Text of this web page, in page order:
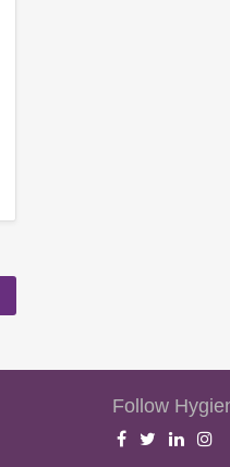
Follow